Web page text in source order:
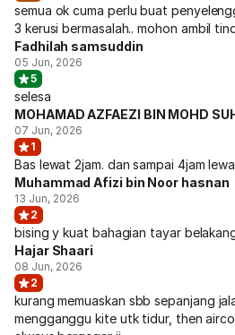
semua ok cuma perlu buat
3 kerusi bermasalah.. mohon ambil
Fadhilah samsuddin
05 Jun, 2026
5
selesa
MOHAMAD AZFAEZI BIN MOHD
07 Jun, 2026
1
Bas lewat 2jam. dan sampai 4jam
Muhammad Afizi bin Noor hasnan
13 Jun, 2026
2
bising y kuat bahagian tayar
Hajar Shaari
08 Jun, 2026
2
kurang memuaskan sbb sepanjang
mengganggu kite utk tidur, then